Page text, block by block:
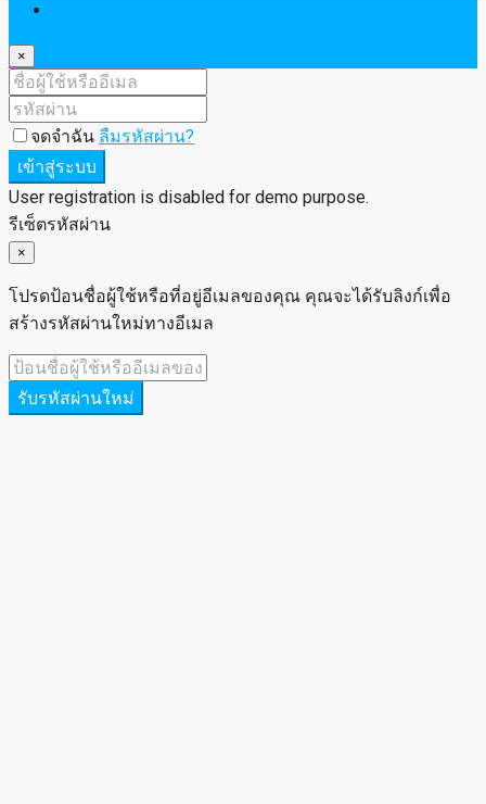
×
จดจำฉัน ลืมรหัสผ่าน?
เข้าสู่ระบบ
User registration is disabled for demo purpose.
รีเซ็ตรหัสผ่าน
×
โปรดป้อนชื่อผู้ใช้หรือที่อยู่อีเมลของคุณ คุณจะได้รับลิงก์เพื่อ
สร้างรหัสผ่านใหม่ทางอีเมล
รับรหัสผ่านใหม่